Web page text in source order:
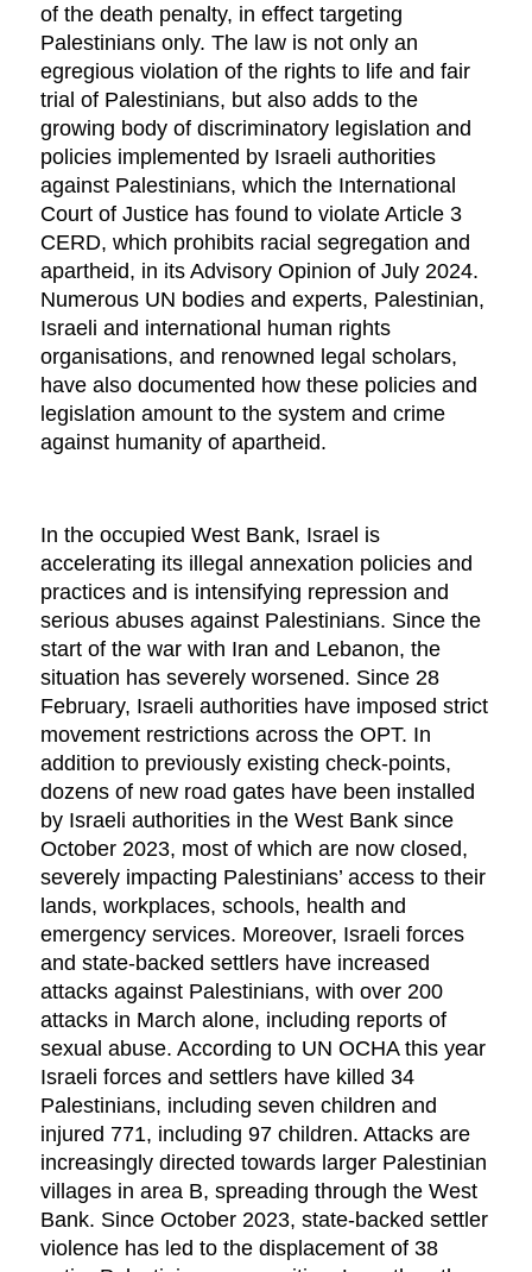
of the death penalty, in effect targeting
Palestinians only. The law is not only an
egregious violation of the rights to life and fair
trial of Palestinians, but also adds to the
growing body of discriminatory legislation and
policies implemented by Israeli authorities
against Palestinians, which the International
Court of Justice has found to violate Article 3
CERD, which prohibits racial segregation and
apartheid, in its Advisory Opinion of July 2024.
Numerous UN bodies and experts, Palestinian,
Israeli and international human rights
organisations, and renowned legal scholars,
have also documented how these policies and
legislation amount to the system and crime
against humanity of apartheid.
In the occupied West Bank, Israel is
accelerating its illegal annexation policies and
practices and is intensifying repression and
serious abuses against Palestinians. Since the
start of the war with Iran and Lebanon, the
situation has severely worsened. Since 28
February, Israeli authorities have imposed strict
movement restrictions across the OPT. In
addition to previously existing check-points,
dozens of new road gates have been installed
by Israeli authorities in the West Bank since
October 2023, most of which are now closed,
severely impacting Palestinians’ access to their
lands, workplaces, schools, health and
emergency services. Moreover, Israeli forces
and state-backed settlers have increased
attacks against Palestinians, with over 200
attacks in March alone, including reports of
sexual abuse. According to UN OCHA this year
Israeli forces and settlers have killed 34
Palestinians, including seven children and
injured 771, including 97 children. Attacks are
increasingly directed towards larger Palestinian
villages in area B, spreading through the West
Bank. Since October 2023, state-backed settler
violence has led to the displacement of 38